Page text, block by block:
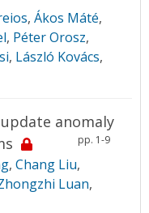
, Ákos Máté,
, Péter Orosz,
, László Kovács,
anomaly
pp. 1-9
, Chang Liu,
Luan,